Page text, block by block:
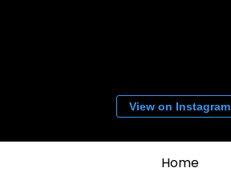
View on Instagram
Home